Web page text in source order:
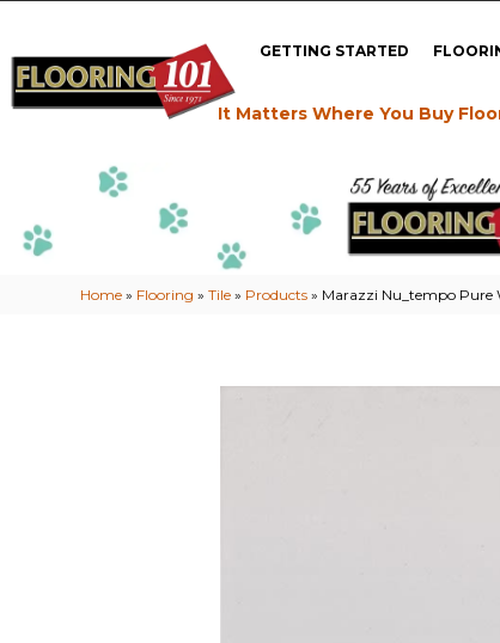
GETTING STARTED
It Matters Where You Buy
Home » Flooring »Tile » Products » Marazzi Nu_tempo Pure